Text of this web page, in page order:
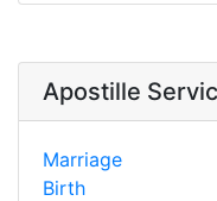
Apostille
Marriage
Birth